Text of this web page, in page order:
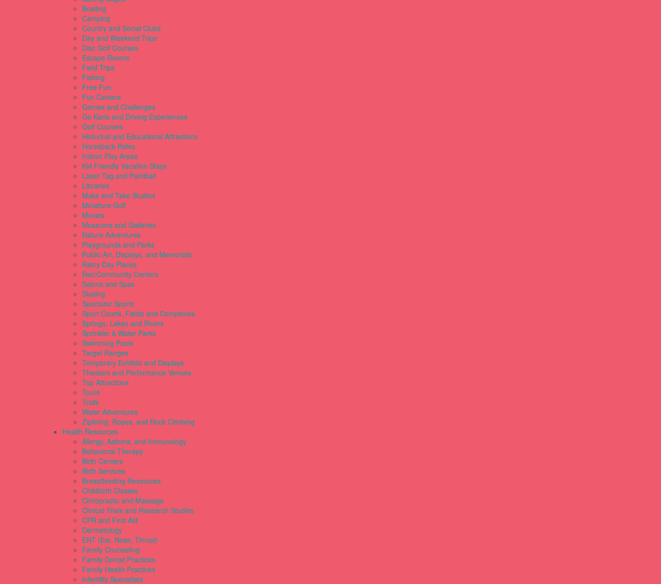
Bowling
Camping
Country and Social Clubs
Day and Weekend Trips
Disc Golf Courses
Escape Rooms
Field Trips
Fishing
Free Fun
Fun Centers
Games and Challenges
Go Karts and Driving Experiences
Golf Courses
Historical and Educational Attractions
Horseback Rides
Indoor Play Areas
Kid Friendly Vacation Stays
Laser Tag and Paintball
Libraries
Make and Take Studios
Miniature Golf
Movies
Museums and Galleries
Nature Adventures
Playgrounds and Parks
Public Art, Displays, and Memorials
Rainy Day Places
Rec/Community Centers
Salons and Spas
Skating
Spectator Sports
Sport Courts, Fields and Complexes.
Springs, Lakes and Rivers
Sprinkler & Water Parks
Swimming Pools
Target Ranges
Temporary Exhibits and Displays
Theaters and Performance Venues
Top Attractions
Tours
Trails
Water Adventures
Ziplining, Ropes, and Rock Climbing
Health Resources
Allergy, Asthma, and Immunology
Behavioral Therapy
Birth Centers
Birth Services
Breastfeeding Resources
Childbirth Classes
Chiropractic and Massage
Clinical Trials and Research Studies
CPR and First Aid
Dermatology
ENT (Ear, Nose, Throat)
Family Counseling
Family Dental Practices
Family Health Practices
Infertility Specialists